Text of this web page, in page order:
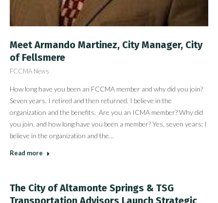
Meet Armando Martinez, City Manager, City
of Fellsmere
FCCMA News
How long have you been an FCCMA member and why did you join?
Seven years. I retired and then returned. I believe in the
organization and the benefits. Are you an ICMA member? Why did
you join, and how long have you been a member? Yes, seven years; I
believe in the organization and the…
Read more
The City of Altamonte Springs & TSG
Transportation Advisors Launch Strategic